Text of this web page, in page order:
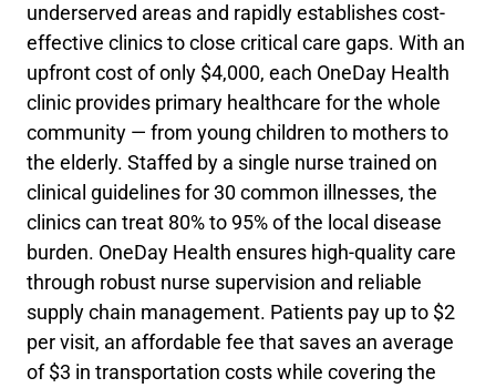
underserved areas and rapidly establishes cost-
effective clinics to close critical care gaps. With an
upfront cost of only $4,000, each OneDay Health
clinic provides primary healthcare for the whole
community — from young children to mothers to
the elderly. Staffed by a single nurse trained on
clinical guidelines for 30 common illnesses, the
clinics can treat 80% to 95% of the local disease
burden. OneDay Health ensures high-quality care
through robust nurse supervision and reliable
supply chain management. Patients pay up to $2
per visit, an affordable fee that saves an average
of $3 in transportation costs while covering the